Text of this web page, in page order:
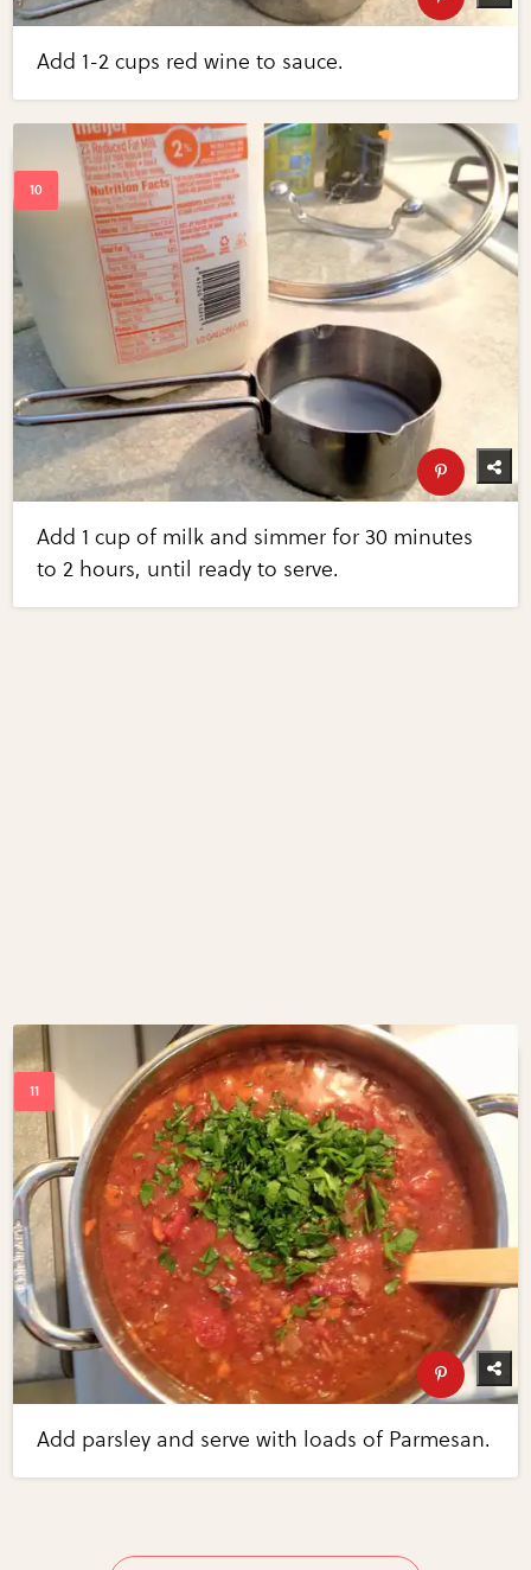
Add 1-2 cups red wine to sauce.
Add 1 cup of milk and simmer for 30 minutes
to 2 hours, until ready to serve.
Add parsley and serve with loads of Parmesan.